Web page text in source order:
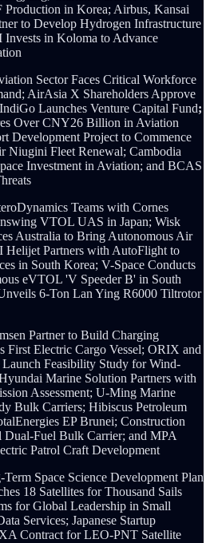
in Korea; Airbus, Kansai
to Develop Hydrogen Infrastructure
in Koloma to Advance
Sector Faces Critical Workforce
AirAsia X Shareholders Approve
Launches Venture Capital Fund;
Over CNY26 Billion in Aviation
Development Project to Commence
Niugini Fleet Renewal; Cambodia
Investment in Aviation; and BCAS
Teams with Cornes
VTOL UAS in Japan; Wisk
Australia to Bring Autonomous Air
Helijet Partners with AutoFlight to
in South Korea; V-Space Conducts
eVTOL 'V Speeder B' in South
6-Ton Lan Ying R6000 Tiltrotor
Partner to Build Charging
First Electric Cargo Vessel; ORIX and
Feasibility Study for Wind-
Marine Solution Partners with
Assessment; U-Ming Marine
Bulk Carriers; Hibiscus Petroleum
EP Brunei; Construction
Dual-Fuel Bulk Carrier; and MPA
Patrol Craft Development
Space Science Development Plan
18 Satellites for Thousand Sails
for Global Leadership in Small
Services; Japanese Startup
Contract for LEO-PNT Satellite